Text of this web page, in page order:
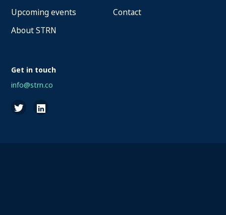
Upcoming events
Contact
About STRN
Get in touch
info@strn.co